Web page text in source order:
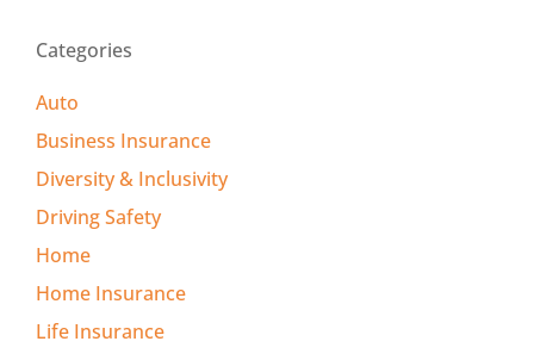
Categories
Auto
Business Insurance
Diversity & Inclusivity
Driving Safety
Home
Home Insurance
Life Insurance